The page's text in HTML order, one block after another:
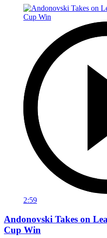
2:59
Andonovski Takes on
Cup Win